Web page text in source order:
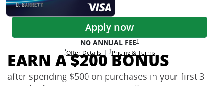
Credit Cards
Apply now
NO ANNUAL FEE†Opens Freedom Unlimited
*Opens Freedom Unlimited offer details overlay
Opens Freedom Unlimited
Offer Detailsoverlay
|†Opens Freedom Unlimited pricing and terms
Opens Freedom Unlimited
Pricing & Termsin new window
EARN A $200 BONUS
after spending $500 on purchases in your first 3